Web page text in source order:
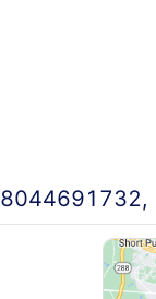
8044691732,